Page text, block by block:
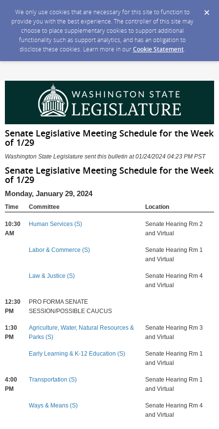
We only use cookies that are necessary for this site to function to
provide you with the best experience. The controller of this site may
choose to place supplementary cookies to support additional
functionality such as support analytics, and has an obligation to
disclose these cookies. Learn more in ourCookie Statement.
Senate Legislative Meeting Schedule for the Week
of 1/29
Washington State Legislature sent this bulletin at 01/24/2024 04:23 PM PST
Senate Legislative Meeting Schedule for the Week
of 1/29
Monday, January 29, 2024
Time Committee Location
10:30
AM
Human Services (S)
Senate Hearing Rm 2
and Virtual
Labor & Commerce (S)
Senate Hearing Rm 1
and Virtual
Law & Justice (S)
Senate Hearing Rm 4
and Virtual
12:30
PM
PRO FORMA SENATE
SESSION/POSSIBLE CAUCUS
1:30
PM
Agriculture, Water, Natural Resources &
Parks (S)
Senate Hearing Rm 3
and Virtual
Early Learning & K-12 Education (S)
Senate Hearing Rm 1
and Virtual
4:00
PM
Transportation (S)
Senate Hearing Rm 1
and Virtual
Ways & Means (S)
Senate Hearing Rm 4
and Virtual